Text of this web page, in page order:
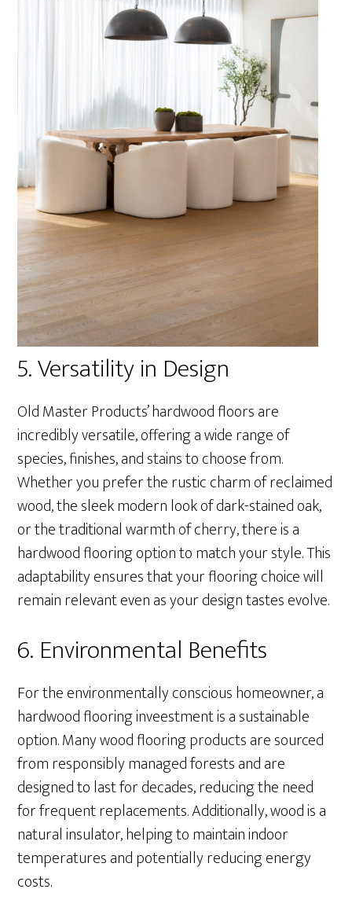
5. Versatility in Design
Old Master Products’ hardwood floors are
incredibly versatile, offering a wide range of
species, finishes, and stains to choose from.
Whether you prefer the rustic charm of reclaimed
wood, the sleek modern look of dark-stained oak,
or the traditional warmth of cherry, there is a
hardwood flooring option to match your style. This
adaptability ensures that your flooring choice will
remain relevant even as your design tastes evolve.
6. Environmental Benefits
For the environmentally conscious homeowner, a
hardwood flooring inveestment is a sustainable
option. Many wood flooring products are sourced
from responsibly managed forests and are
designed to last for decades, reducing the need
for frequent replacements. Additionally, wood is a
natural insulator, helping to maintain indoor
temperatures and potentially reducing energy
costs.